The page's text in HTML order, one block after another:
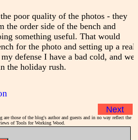
poor quality of the photos - they
the order side of the bench and
something useful. That would
for the photo and setting up a real
defense I have a bad cold, and we
the holiday rush.
Next
are those of the blog's author and guests and in no way reflect the
of Tools for Working Wood.